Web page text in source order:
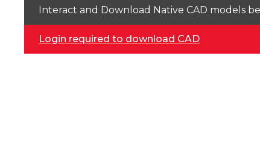
Interact and Download Native CAD models
Login required to download CAD